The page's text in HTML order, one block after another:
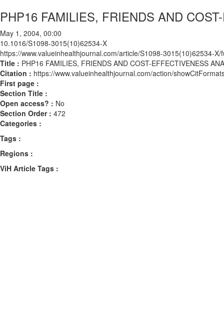
PHP16 FAMILIES, FRIENDS AND
May 1, 2004, 00:00
10.1016/S1098-3015(10)62534-X
https://www.valueinhealthjournal.com/article/S1098-3015(10)62534-X/
Title : PHP16 FAMILIES, FRIENDS AND COST-EFFECTIVENESS
Citation : https://www.valueinhealthjournal.com/action/
First page :
Section Title :
Open access? : No
Section Order : 472
Categories :
Tags :
Regions :
ViH Article Tags :